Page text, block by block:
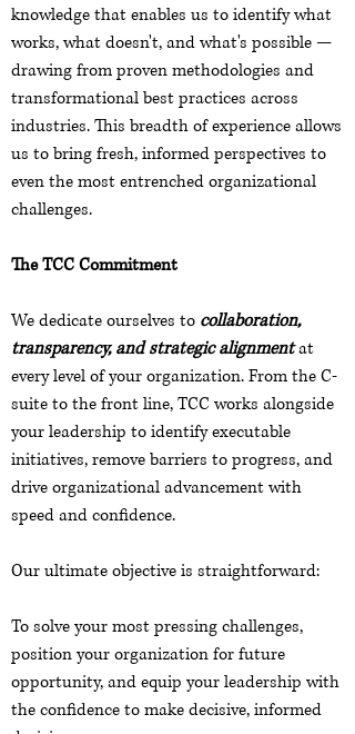
knowledge that enables us to identify what
works, what doesn't, and what's possible —
drawing from proven methodologies and
transformational best practices across
industries. This breadth of experience allows
us to bring fresh, informed perspectives to
even the most entrenched organizational
challenges.
The TCC Commitment
We dedicate ourselves to collaboration,
transparency, and strategic alignmentat
every level of your organization. From the C-
suite to the front line, TCC works alongside
your leadership to identify executable
initiatives, remove barriers to progress, and
drive organizational advancement with
speed and confidence.
Our ultimate objective is straightforward:
To solve your most pressing challenges,
position your organization for future
opportunity, and equip your leadership with
the confidence to make decisive, informed